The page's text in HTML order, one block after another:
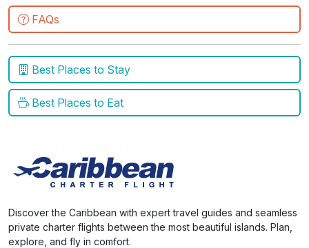
FAQs
Best Places to Stay
Best Places to Eat
Discover the Caribbean with expert travel guides and seamless
private charter flights between the most beautiful islands. Plan,
explore, and fly in comfort.